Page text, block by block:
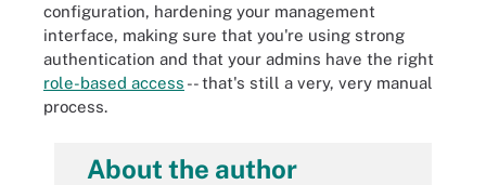
configuration, hardening your management
interface, making sure that you're using strong
authentication and that your admins have the right
role-based access -- that's still a very, very manual
process.
About the author